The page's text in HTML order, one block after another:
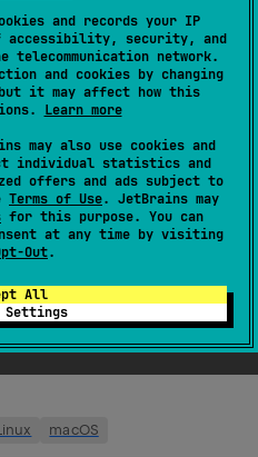
and records your IP
accessibility, security, and
telecommunication network.
and cookies by changing
it may affect how this
Learn more
may also use cookies and
individual statistics and
offers and ads subject to
Terms of Use. JetBrains may
for this purpose. You can
at any time by visiting
Out.
All
Settings
macOS
tvOS
macOS
tvOS
macOS